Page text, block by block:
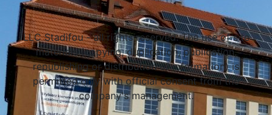
Select a university
LLC Stadifou - all rights reserved. The use of site
materials (copying, duplication, publication,
republishing or distribution of information) is
permitted only with official consent from the
company's management.